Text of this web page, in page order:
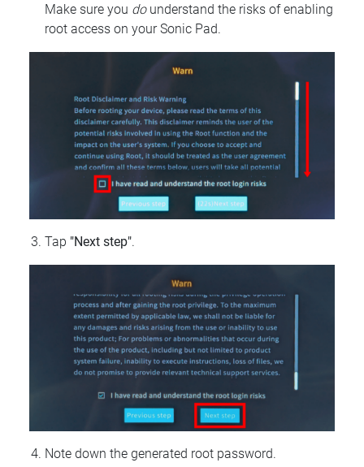
Make sure you dounderstand the risks of enabling
root access on your Sonic Pad.
Tap "Next step".
Note down the generated root password.